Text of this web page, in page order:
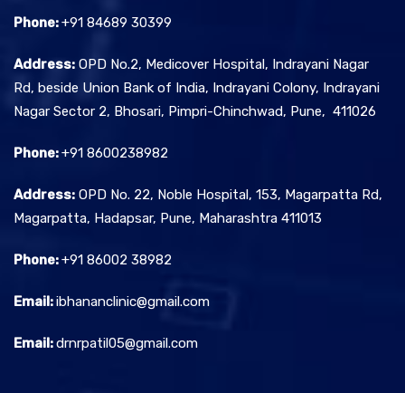
Phone:+91 84689 30399
Address: OPD No.2, Medicover Hospital, Indrayani Nagar
Rd, beside Union Bank of India, Indrayani Colony, Indrayani
Nagar Sector 2, Bhosari, Pimpri-Chinchwad, Pune, 411026
Phone:+91 8600238982
Address: OPD No. 22, Noble Hospital, 153, Magarpatta Rd,
Magarpatta, Hadapsar, Pune, Maharashtra 411013
Phone:+91 86002 38982
Email:ibhananclinic@gmail.com
Email:drnrpatil05@gmail.com